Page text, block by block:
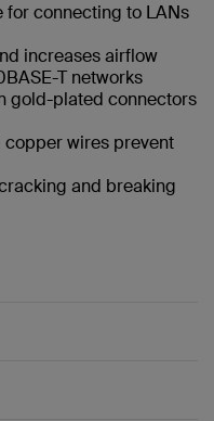
for connecting to LANs
increases airflow
T networks
gold-plated connectors
wires prevent
and breaking